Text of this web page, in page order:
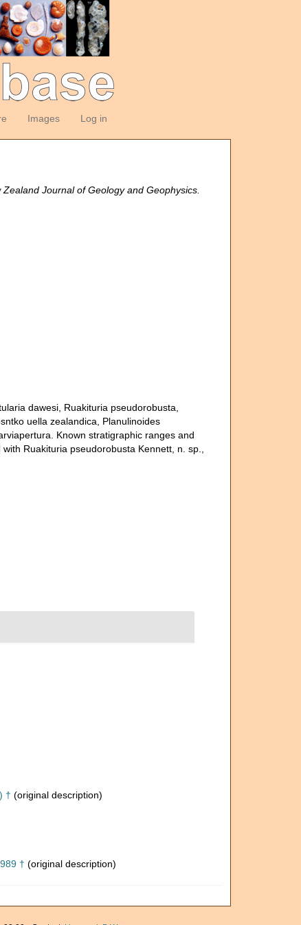
Images Log in
Zealand Journal of Geology and Geophysics.
dawesi, Ruakituria pseudorobusta,
uella zealandica, Planulinoides
Known stratigraphic ranges and
Ruakituria pseudorobusta Kennett, n. sp.,
† (original description)
† (original description)